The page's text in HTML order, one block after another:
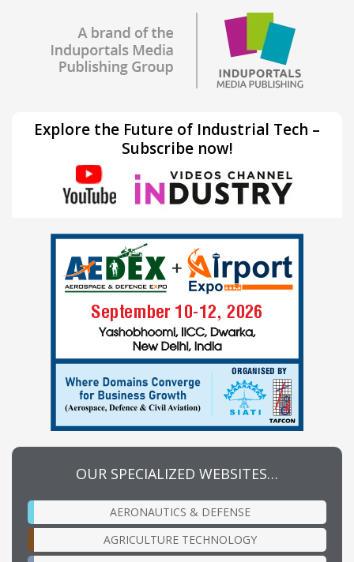
Explore the Future of Industrial Tech –
Subscribe now!
OUR SPECIALIZED WEBSITES…
AERONAUTICS & DEFENSE
AGRICULTURE TECHNOLOGY